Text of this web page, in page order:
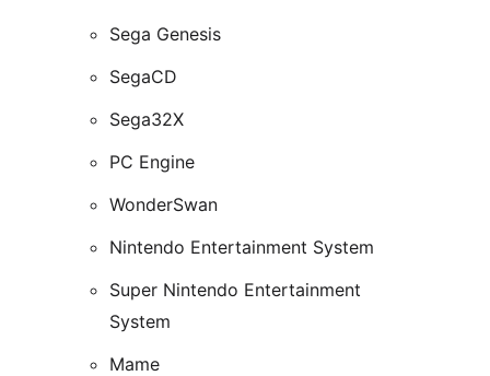
Sega Genesis
SegaCD
Sega32X
PC Engine
WonderSwan
Nintendo Entertainment System
Super Nintendo Entertainment
System
Mame